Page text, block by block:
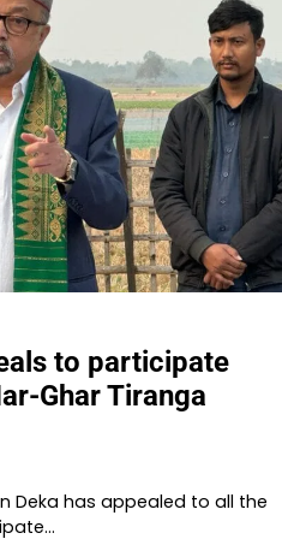
to participate
Ghar Tiranga
Deka has appealed to all the